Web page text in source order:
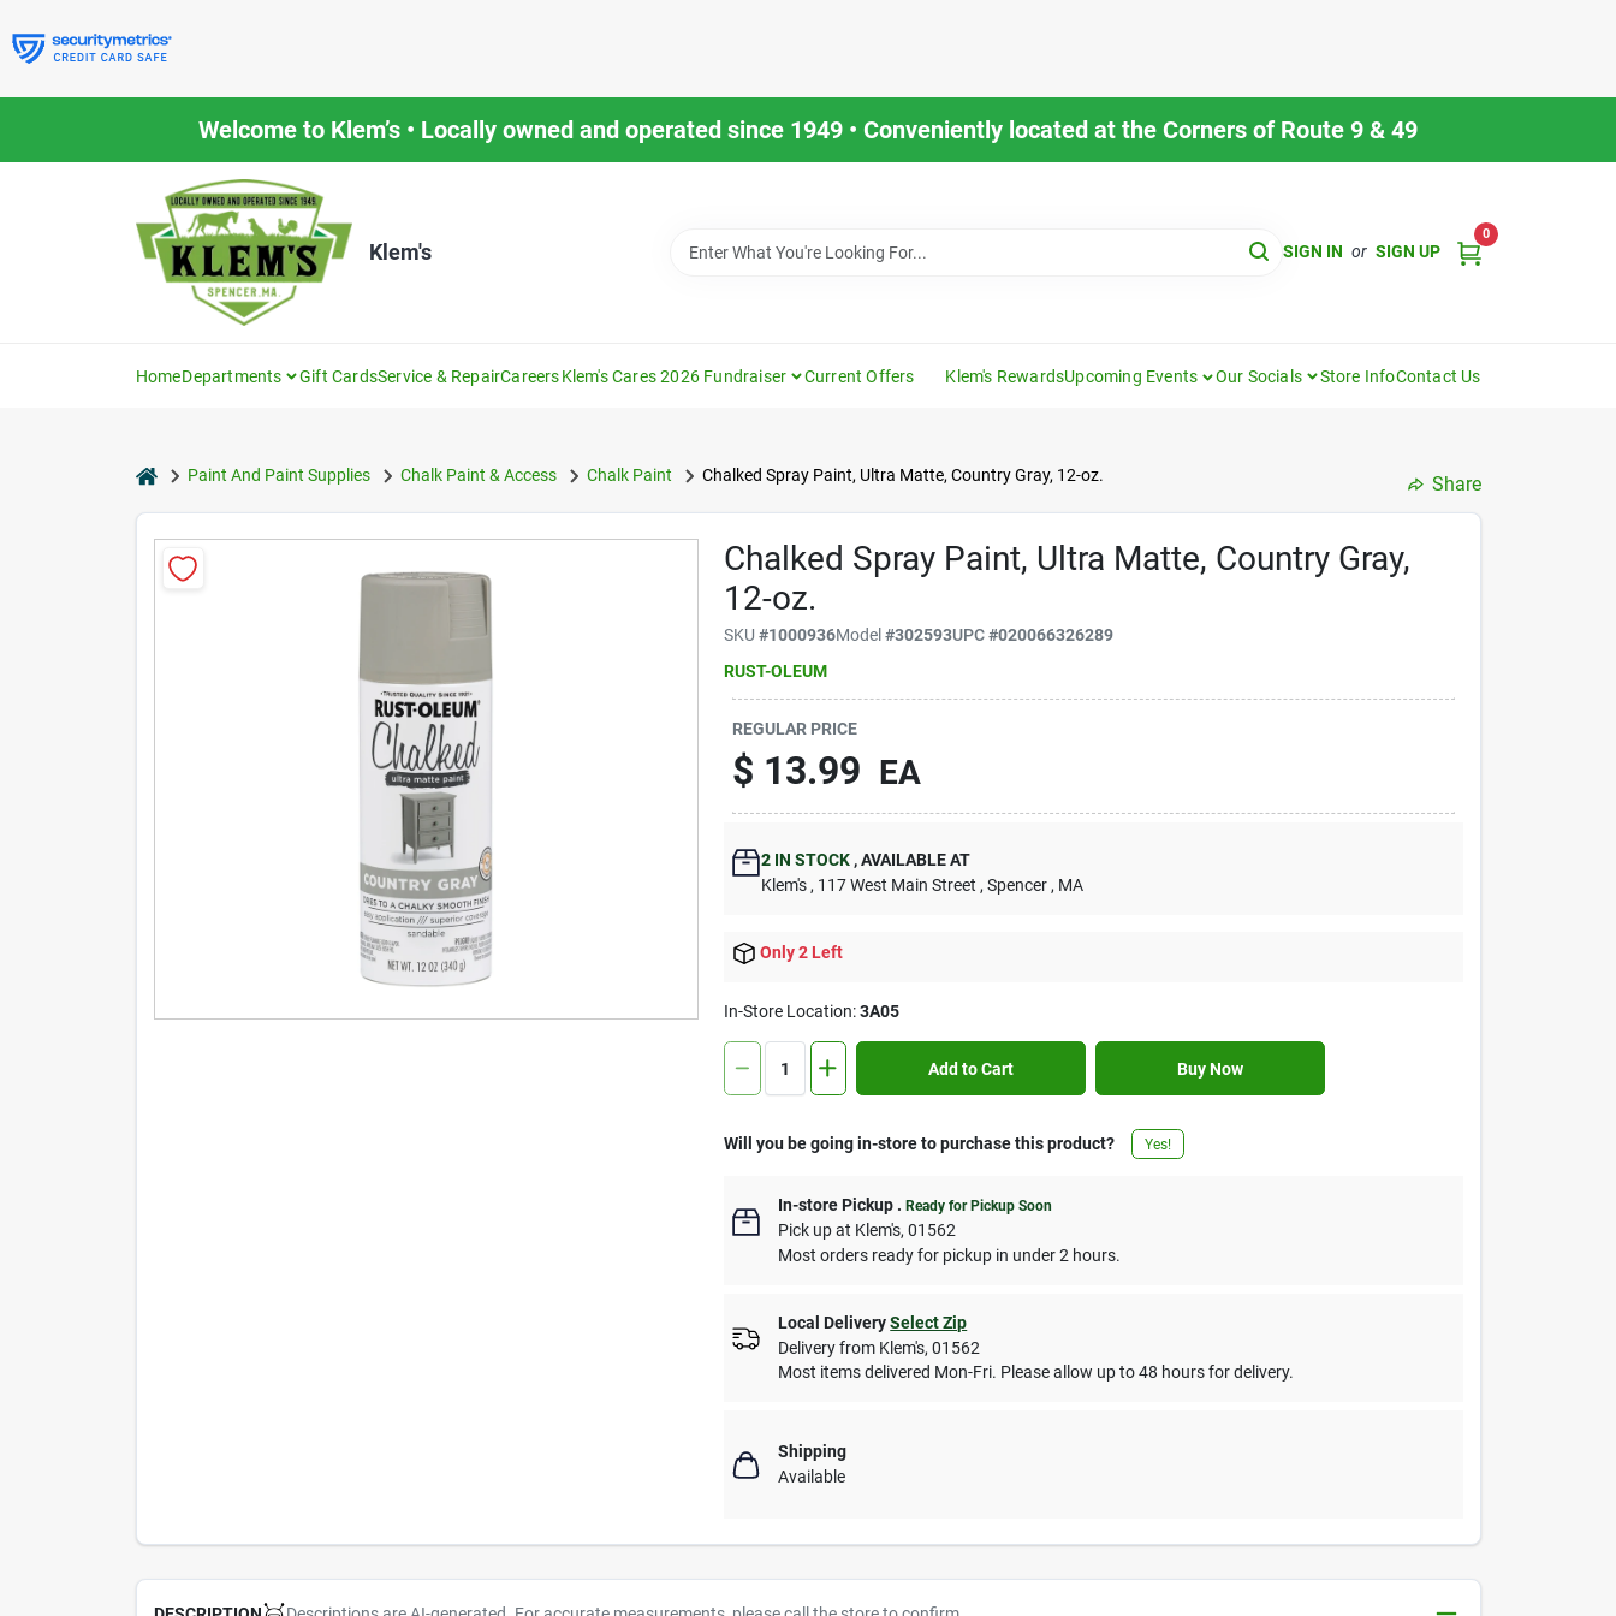
to
content
Welcome to Klem’s • Locally owned and operated since 1949 • Conveniently located at the Corners of Route 9 & 49
Klem's SIGN IN or SIGN UP
0
HomeDepartments Gift CardsService & RepairCareersKlem's Cares 2026 Fundraiser Current Offers Klem's RewardsUpcoming Events Our Socials Store InfoContact Us
homePaint And Paint Supplies Chalk Paint & Access Chalk Paint Chalked Spray Paint, Ultra Matte, Country Gray, 12-oz. Share
Chalked Spray Paint, Ultra Matte, Country Gray,
12-oz.
SKU#1000936Model#302593UPC#020066326289
RUST-OLEUM
REGULAR PRICE
$ 13.99 EA
2 IN STOCK ,AVAILABLE AT
Klem's , 117 West Main Street , Spencer , MA
Only 2 Left
In-Store Location:3A05
Add to Cart Buy Now
Will you be going in-store to purchase this product? Yes!
In-store Pickup .Ready for Pickup Soon
Pick upat Klem's,01562
Most orders ready for pickup in under 2 hours.
Local Delivery Select Zip
Delivery from Klem's,01562
Most items delivered Mon-Fri. Please allow up to 48 hours for delivery.
Shipping
Available